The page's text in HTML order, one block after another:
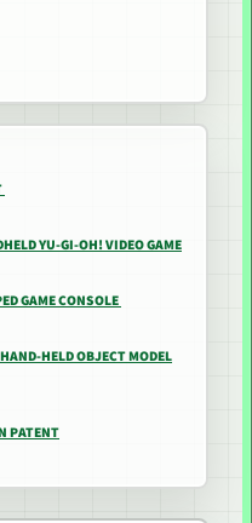
YU-GI-OH! VIDEO GAME
GAME CONSOLE
HELD OBJECT MODEL
PATENT